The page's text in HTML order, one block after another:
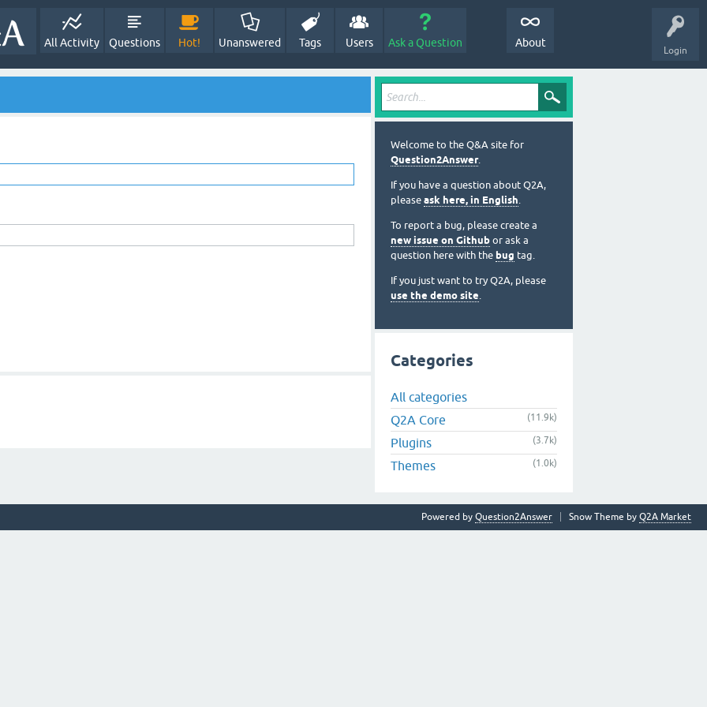
Login
All Activity Questions Hot! Unanswered Tags Users Ask a Question About
Welcome to the Q&A site for
Question2Answer.
If you have a question about Q2A,
please ask here, in English.
To report a bug, please create a
new issue on Github or ask a
question here with the bug tag.
If you just want to try Q2A, please
use the demo site.
Categories
All categories
Q2A Core
(11.9k)
Plugins (3.7k)
Themes (1.0k)
Snow Theme by Q2A Market
Powered by Question2Answer